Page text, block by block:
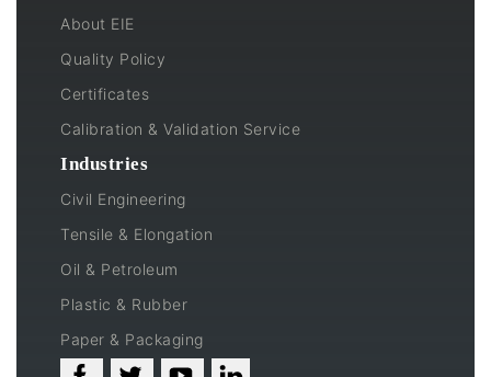
About EIE
Quality Policy
Certificates
Calibration & Validation Service
Industries
Civil Engineering
Tensile & Elongation
Oil & Petroleum
Plastic & Rubber
Paper & Packaging